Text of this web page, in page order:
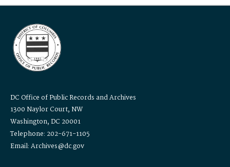
DC Office of Public Records and Archives
1300 Naylor Court, NW
Washington, DC 20001
Telephone: 202-671-1105
Email: Archives@dc.gov